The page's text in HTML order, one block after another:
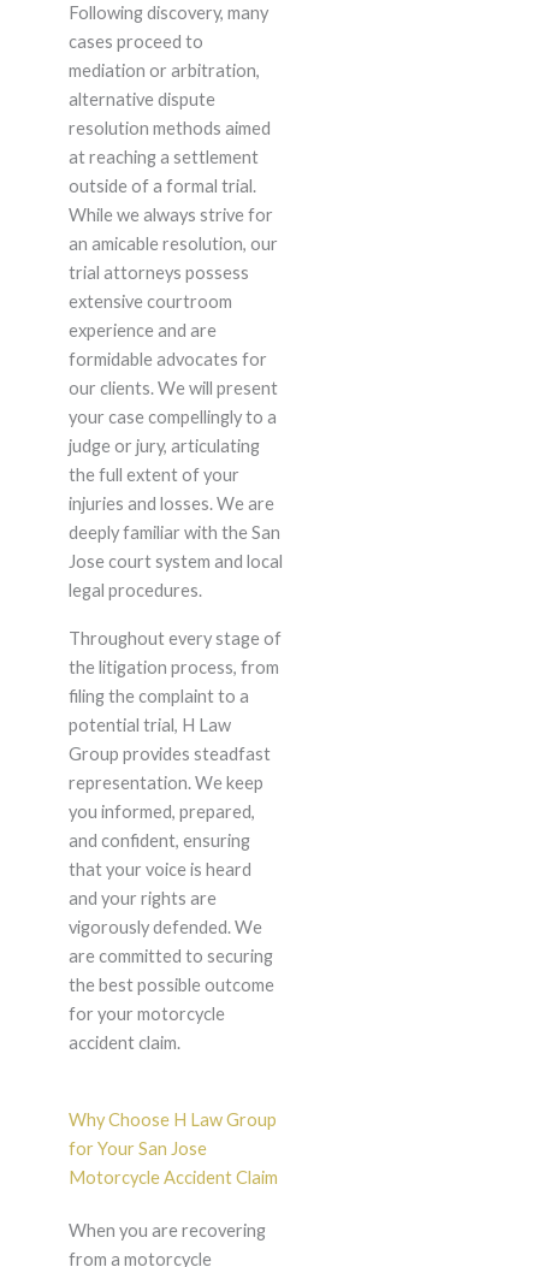
Following discovery, many
cases proceed to
mediation or arbitration,
alternative dispute
resolution methods aimed
at reaching a settlement
outside of a formal trial.
While we always strive for
an amicable resolution, our
trial attorneys possess
extensive courtroom
experience and are
formidable advocates for
our clients. We will present
your case compellingly to a
judge or jury, articulating
the full extent of your
injuries and losses. We are
deeply familiar with the San
Jose court system and local
legal procedures.
Throughout every stage of
the litigation process, from
filing the complaint to a
potential trial, H Law
Group provides steadfast
representation. We keep
you informed, prepared,
and confident, ensuring
that your voice is heard
and your rights are
vigorously defended. We
are committed to securing
the best possible outcome
for your motorcycle
accident claim.
Why Choose H Law Group
for Your San Jose
Motorcycle Accident Claim
When you are recovering
from a motorcycle